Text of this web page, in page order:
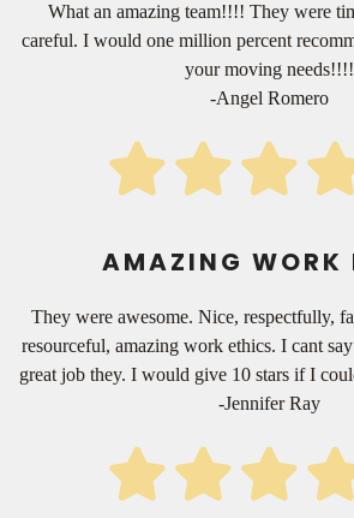
What an amazing team!!!! They were
careful. I would one million percent
your moving needs!!!!
-Angel Romero
AMAZING WORK
They were awesome. Nice, respectfully,
resourceful, amazing work ethics. I cant
great job they. I would give 10 stars if I
-Jennifer Ray